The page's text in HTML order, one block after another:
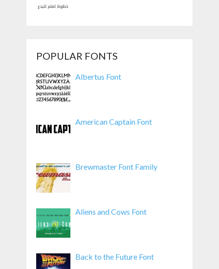
POPULAR FONTS
Albertus Font
American Captain Font
Brewmaster Font Family
Aliens and Cows Font
Back to the Future Font